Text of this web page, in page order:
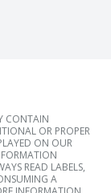
CONTAIN
OR PROPER
ON OUR
READ LABELS,
A